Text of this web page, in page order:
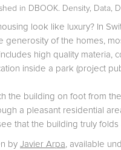
in DBOOK. Density, Data,
look like luxury? In
generosity of the homes,
high quality materia,
inside a park (project
the building on foot from
a pleasant residential
that the building truly
by Javier Arpa, available